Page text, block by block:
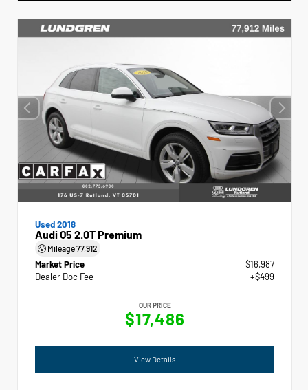
Used 2018
Audi Q5 2.0T Premium
Mileage77,912
Market Price
$16,987
Dealer Doc Fee
+$499
OUR PRICE
$17,486
View Details